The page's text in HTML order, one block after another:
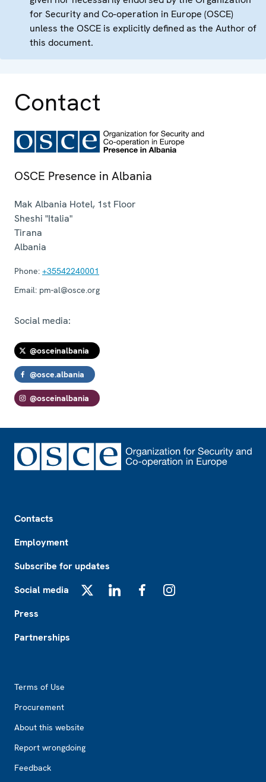
for Security and Co-operation in Europe (OSCE)
unless the OSCE is explicitly defined as the Author of
this document.
Contact
OSCE Presence in Albania
Mak Albania Hotel, 1st Floor
Sheshi "Italia"
Tirana
Albania
Phone: +35542240001
Email: pm-al@osce.org
Social media:
@osceinalbania
@osce.albania
@osceinalbania
Contacts
Employment
Subscribe for updates
Social media
Press
Partnerships
Terms of Use
Procurement
About this website
Report wrongdoing
Feedback